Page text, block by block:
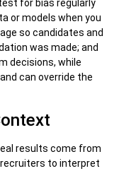
for bias regularly
or models when you
so candidates and
was made; and
decisions, while
can override the
results come from
to interpret